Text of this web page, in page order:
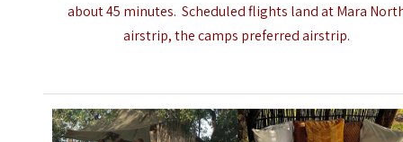
about 45 minutes. Scheduled flights land at Mara
airstrip, the camps preferred airstrip.